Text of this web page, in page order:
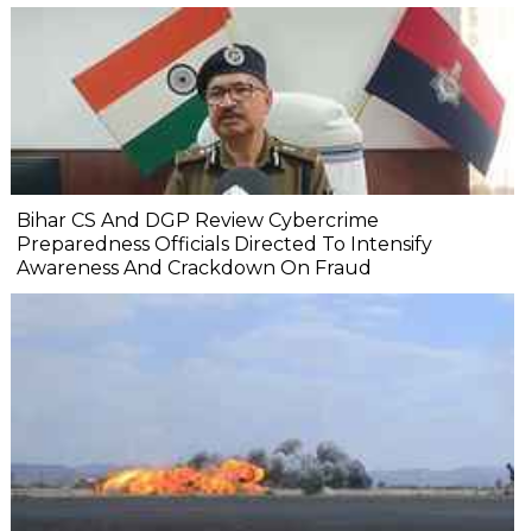
Bihar CS And DGP Review Cybercrime
Preparedness Officials Directed To Intensify
Awareness And Crackdown On Fraud